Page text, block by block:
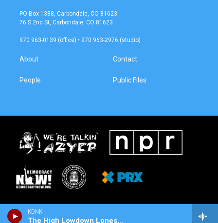
KDNK
The High Lowdown Lonesome
a
g
a
b
o
k
PO Box 1388, Carbondale, CO 81623
76 S 2nd St, Carbondale, CO 81623
970 963-0139 (office) • 970 963-2976 (studio)
About
People
Contact
Public Files